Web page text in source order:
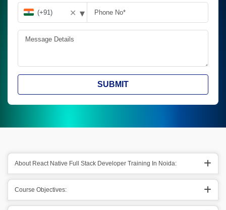
✕ ▾
SUBMIT
About React Native Full Stack Developer Training In Noida:
Course Objectives: